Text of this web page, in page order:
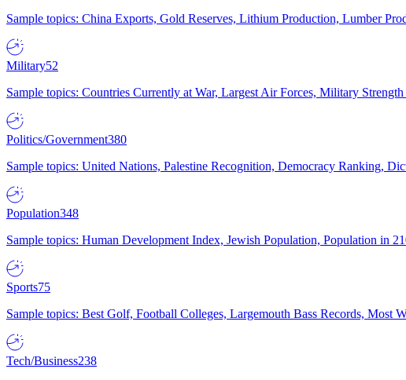
Sample topics: China Exports, Gold Reserves, Lithium Production, Lumber
Military52
Sample topics: Countries Currently at War, Largest Air Forces, Military
Politics/Government380
Sample topics: United Nations, Palestine Recognition, Democracy Ranking,
Population348
Sample topics: Human Development Index, Jewish Population, Population in
Sports75
Sample topics: Best Golf, Football Colleges, Largemouth Bass Records, Most
Tech/Business238